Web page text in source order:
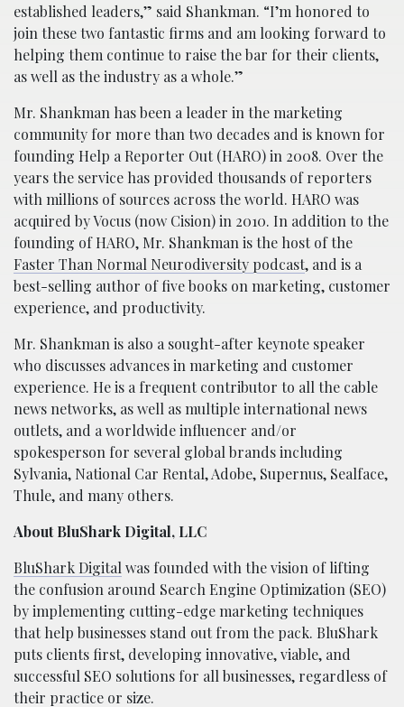
established leaders,” said Shankman. “I’m honored to
join these two fantastic firms and am looking forward to
helping them continue to raise the bar for their clients,
as well as the industry as a whole.”
Mr. Shankman has been a leader in the marketing
community for more than two decades and is known for
founding Help a Reporter Out (HARO) in 2008. Over the
years the service has provided thousands of reporters
with millions of sources across the world. HARO was
acquired by Vocus (now Cision) in 2010. In addition to the
founding of HARO, Mr. Shankman is the host of the
Faster Than Normal Neurodiversity podcast, and is a
best-selling author of five books on marketing, customer
experience, and productivity.
Mr. Shankman is also a sought-after keynote speaker
who discusses advances in marketing and customer
experience. He is a frequent contributor to all the cable
news networks, as well as multiple international news
outlets, and a worldwide influencer and/or
spokesperson for several global brands including
Sylvania, National Car Rental, Adobe, Supernus, Sealface,
Thule, and many others.
About BluShark Digital, LLC
BluShark Digital was founded with the vision of lifting
the confusion around Search Engine Optimization (SEO)
by implementing cutting-edge marketing techniques
that help businesses stand out from the pack. BluShark
puts clients first, developing innovative, viable, and
successful SEO solutions for all businesses, regardless of
their practice or size.